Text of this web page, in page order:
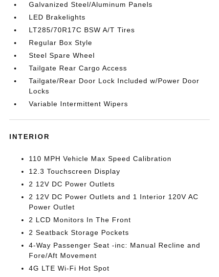
Galvanized Steel/Aluminum Panels
LED Brakelights
LT285/70R17C BSW A/T Tires
Regular Box Style
Steel Spare Wheel
Tailgate Rear Cargo Access
Tailgate/Rear Door Lock Included w/Power Door
Locks
Variable Intermittent Wipers
INTERIOR
110 MPH Vehicle Max Speed Calibration
12.3 Touchscreen Display
2 12V DC Power Outlets
2 12V DC Power Outlets and 1 Interior 120V AC
Power Outlet
2 LCD Monitors In The Front
2 Seatback Storage Pockets
4-Way Passenger Seat -inc: Manual Recline and
Fore/Aft Movement
4G LTE Wi-Fi Hot Spot